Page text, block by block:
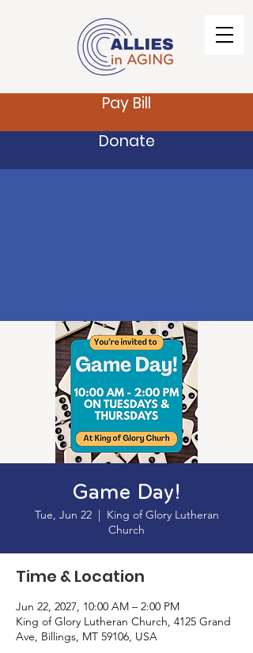
Pay Bill
Donate
Game Day!
Tue, Jun 22
  |
King of Glory Lutheran
Church
Time & Location
Jun 22, 2027, 10:00 AM – 2:00 PM
King of Glory Lutheran Church, 4125 Grand
Ave, Billings, MT 59106, USA